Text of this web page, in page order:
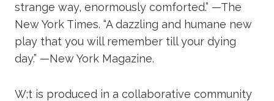
strange way, enormously comforted.” —The
New York Times. “A dazzling and humane new
play that you will remember till your dying
day.” —New York Magazine.
W;t is produced in a collaborative community